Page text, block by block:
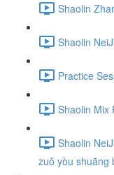
Shaolin
Shaolin
Practice
Shaolin Mix
Shaolin
zuǒ yòu shuāng